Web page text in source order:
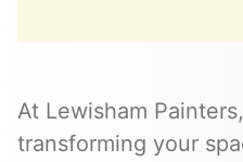
At Lewisham
transforming your